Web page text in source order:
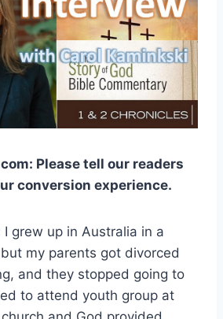
Please tell our readers
conversion experience.
I grew up in Australia in a
my parents got divorced
and they stopped going to
to attend youth group at